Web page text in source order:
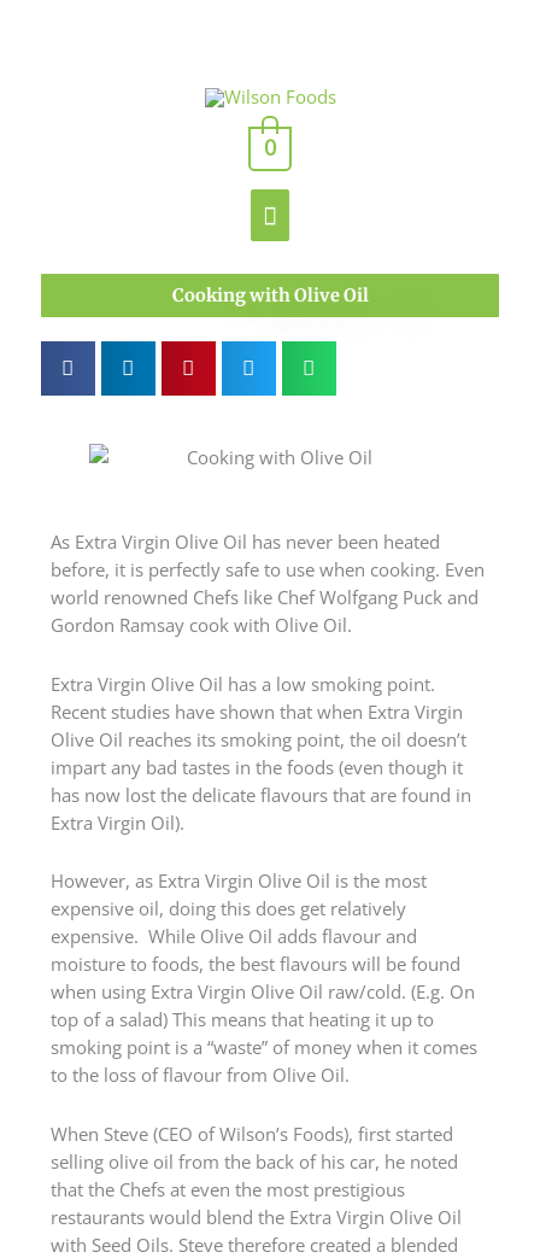
Main
Menu
0
Cooking with Olive Oil
As Extra Virgin Olive Oil has never been heated
before, it is perfectly safe to use when cooking. Even
world renowned Chefs like Chef Wolfgang Puck and
Gordon Ramsay cook with Olive Oil.
Extra Virgin Olive Oil has a low smoking point.
Recent studies have shown that when Extra Virgin
Olive Oil reaches its smoking point, the oil doesn’t
impart any bad tastes in the foods (even though it
has now lost the delicate flavours that are found in
Extra Virgin Oil).
However, as Extra Virgin Olive Oil is the most
expensive oil, doing this does get relatively
expensive. While Olive Oil adds flavour and
moisture to foods, the best flavours will be found
when using Extra Virgin Olive Oil raw/cold. (E.g. On
top of a salad) This means that heating it up to
smoking point is a “waste” of money when it comes
to the loss of flavour from Olive Oil.
When Steve (CEO of Wilson’s Foods), first started
selling olive oil from the back of his car, he noted
that the Chefs at even the most prestigious
restaurants would blend the Extra Virgin Olive Oil
with Seed Oils. Steve therefore created a blended